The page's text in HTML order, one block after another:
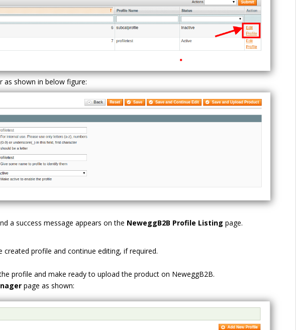
as shown in below figure:
a success message appears on the NeweggB2B Profile Listing page.
created profile and continue editing, if required.
profile and make ready to upload the product on NeweggB2B.
page as shown: